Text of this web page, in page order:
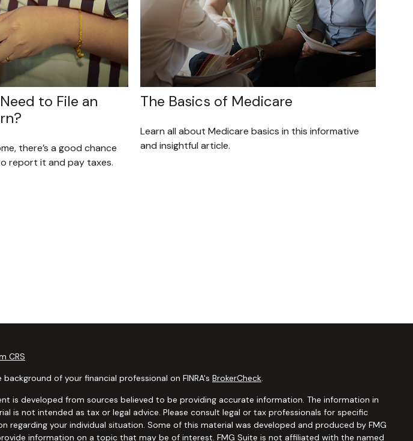
to File an
there’s a good chance
report it and pay taxes.
The Basics of Medicare
Learn all about Medicare basics in this informative
and insightful article.
CRS
background of your financial professional on FINRA's BrokerCheck.
is developed from sources believed to be providing accurate information. The information in
is not intended as tax or legal advice. Please consult legal or tax professionals for specific
regarding your individual situation. Some of this material was developed and produced by FMG
information on a topic that may be of interest. FMG Suite is not affiliated with the named